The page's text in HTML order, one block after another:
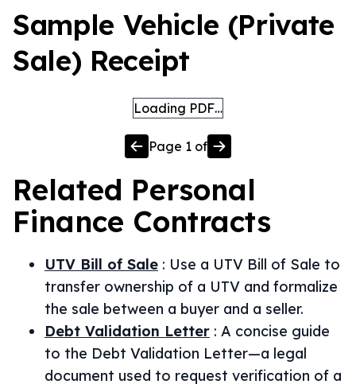
Sample Vehicle (Private
Sale) Receipt
Loading PDF…
Page 1 of
Related Personal
Finance Contracts
UTV Bill of Sale : Use a UTV Bill of Sale to
transfer ownership of a UTV and formalize
the sale between a buyer and a seller.
Debt Validation Letter : A concise guide
to the Debt Validation Letter—a legal
document used to request verification of a